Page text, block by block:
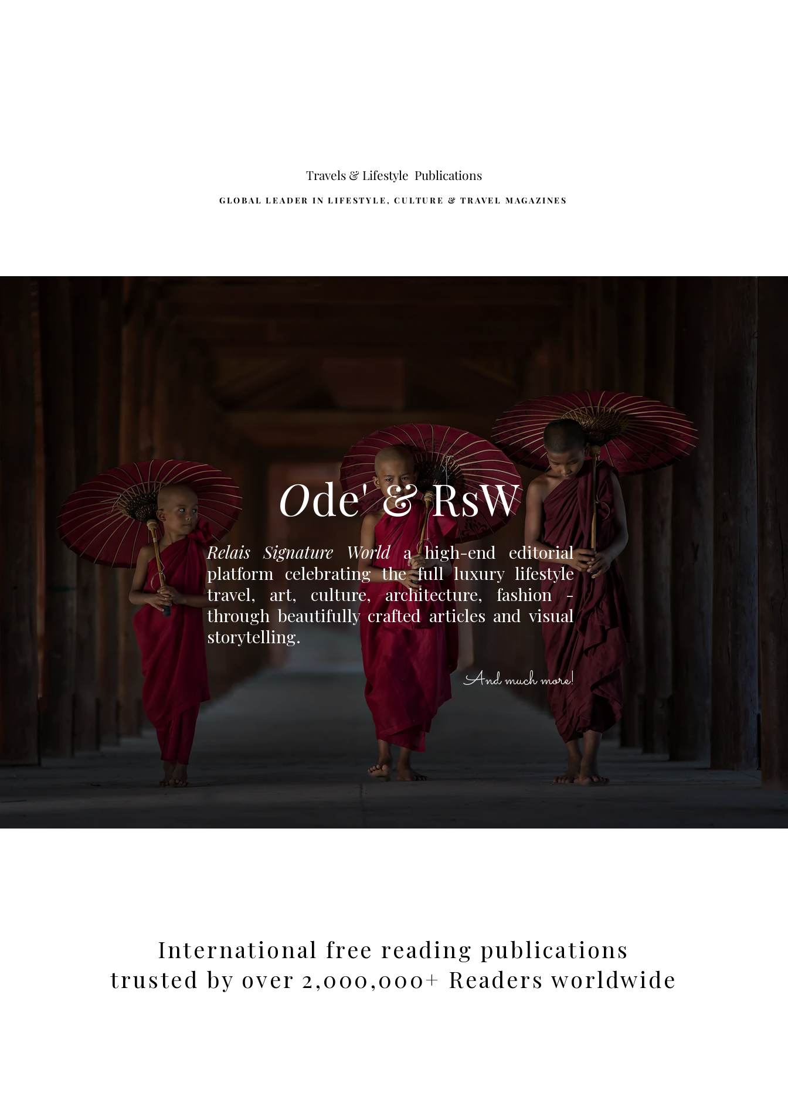
Travels & Lifestyle Publications
GLOBAL LEADER IN LIFESTYLE, CULTURE & TRAVEL MAGAZINES
Ode' & RsW
Relais Signature Worlda high-end editorial
platform celebrating the full luxury lifestyle
travel, art, culture, architecture, fashion -
through beautifully crafted articles and visual
storytelling.
And much more!
International free reading publications
trusted by over 2,000,000+ Readers worldwide